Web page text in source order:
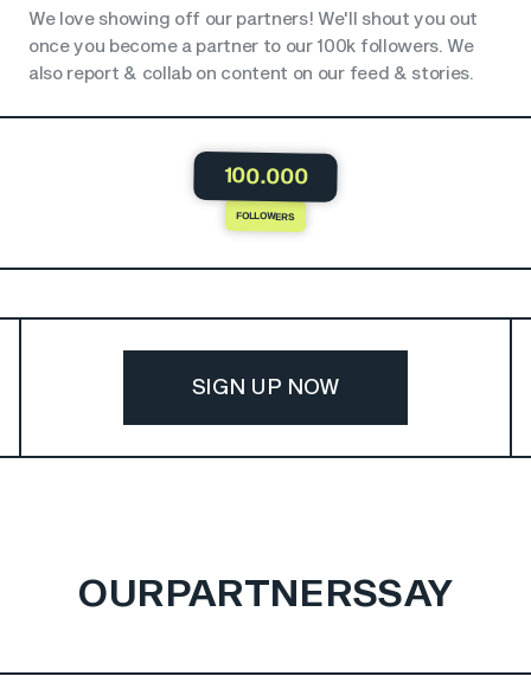
We love showing off our partners! We'll shout you out
once you become a partner to our 100k followers. We
also report & collab on content on our feed & stories.
100.000
FOLLOWERS
SIGN UP NOW
OURPARTNERSSAY